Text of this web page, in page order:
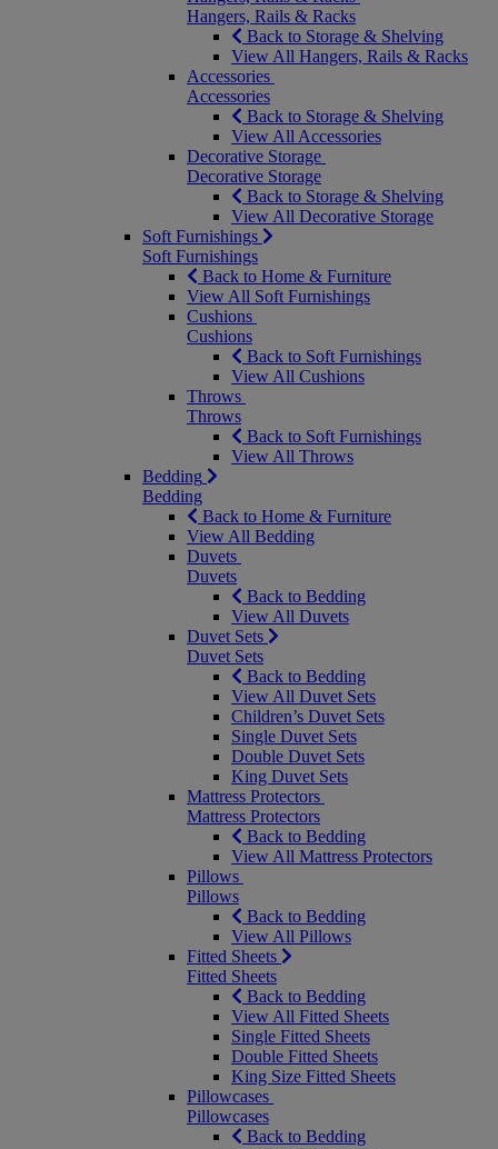
Hangers, Rails & Racks
Back to Storage & Shelving
View All Hangers, Rails & Racks
Accessories
Accessories
Back to Storage & Shelving
View All Accessories
Decorative Storage
Decorative Storage
Back to Storage & Shelving
View All Decorative Storage
Soft Furnishings
Soft Furnishings
Back to Home & Furniture
View All Soft Furnishings
Cushions
Cushions
Back to Soft Furnishings
View All Cushions
Throws
Throws
Back to Soft Furnishings
View All Throws
Bedding
Bedding
Back to Home & Furniture
View All Bedding
Duvets
Duvets
Back to Bedding
View All Duvets
Duvet Sets
Duvet Sets
Back to Bedding
View All Duvet Sets
Children’s Duvet Sets
Single Duvet Sets
Double Duvet Sets
King Duvet Sets
Mattress Protectors
Mattress Protectors
Back to Bedding
View All Mattress Protectors
Pillows
Pillows
Back to Bedding
View All Pillows
Fitted Sheets
Fitted Sheets
Back to Bedding
View All Fitted Sheets
Single Fitted Sheets
Double Fitted Sheets
King Size Fitted Sheets
Pillowcases
Pillowcases
Back to Bedding